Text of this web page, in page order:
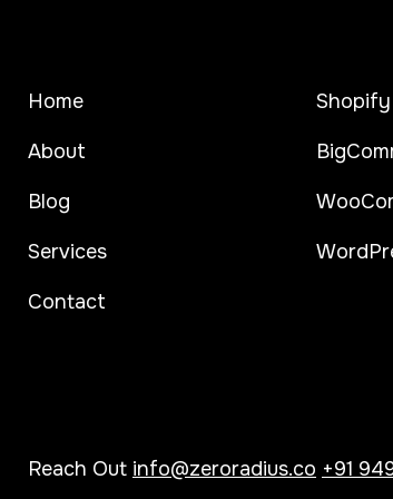
Home
About
Blog
Services
Contact
Reach Out info@zeroradius.co +91